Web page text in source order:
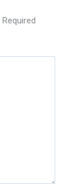
Required